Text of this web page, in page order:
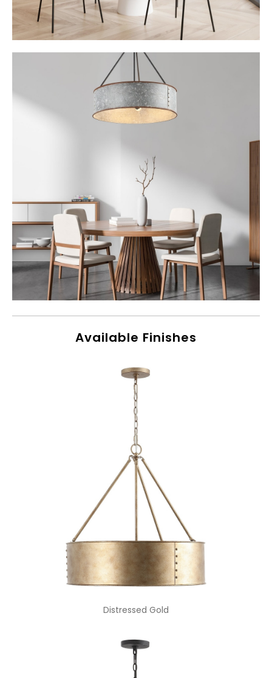
Available Finishes
Distressed Gold